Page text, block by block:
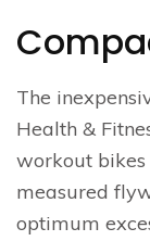
The
Health &
workout
measured
optimum